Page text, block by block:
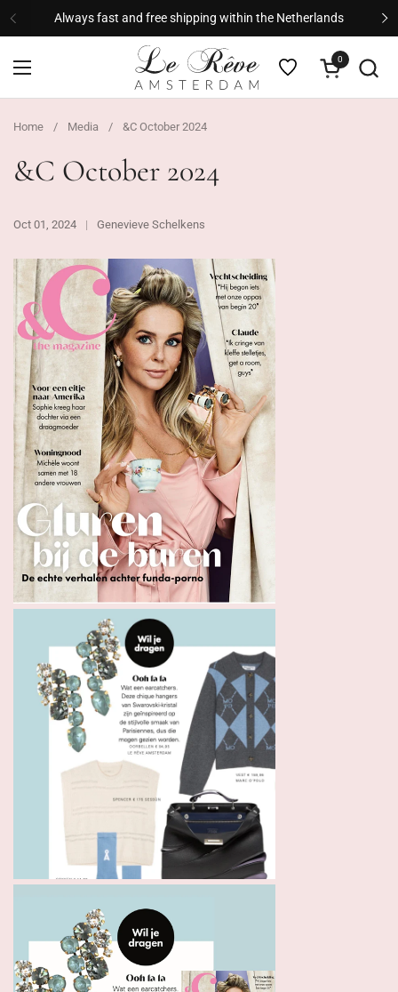
Skip to content
Previous
Always fast and free shipping within the Netherlands
Open cart
0
Open menu
Home / Media / &C October 2024
&C October 2024
Oct 01, 2024 Genevieve Schelkens